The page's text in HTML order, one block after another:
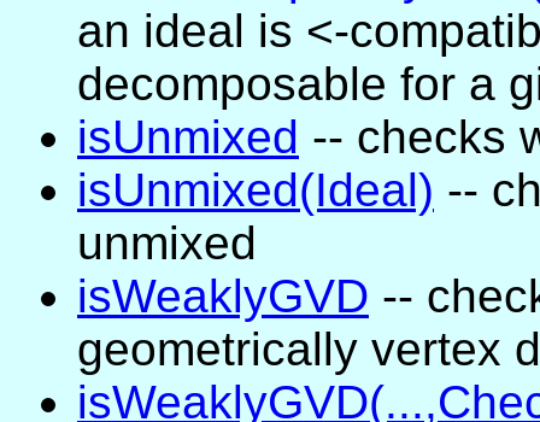
an ideal is <-
decomposable for a
isUnmixed -- checks
isUnmixed(Ideal) --
unmixed
isWeaklyGVD --
geometrically vertex